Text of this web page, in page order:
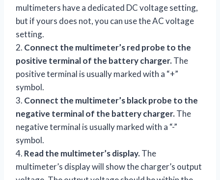
multimeters have a dedicated DC voltage setting,
but if yours does not, you can use the AC voltage
setting.
2. Connect the multimeter’s red probe to the
positive terminal of the battery charger.The
positive terminal is usually marked with a “+”
symbol.
3. Connect the multimeter’s black probe to the
negative terminal of the battery charger.The
negative terminal is usually marked with a “-”
symbol.
4. Read the multimeter’s display.The
multimeter’s display will show the charger’s output